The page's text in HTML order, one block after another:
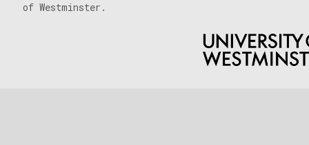
of Westminster.